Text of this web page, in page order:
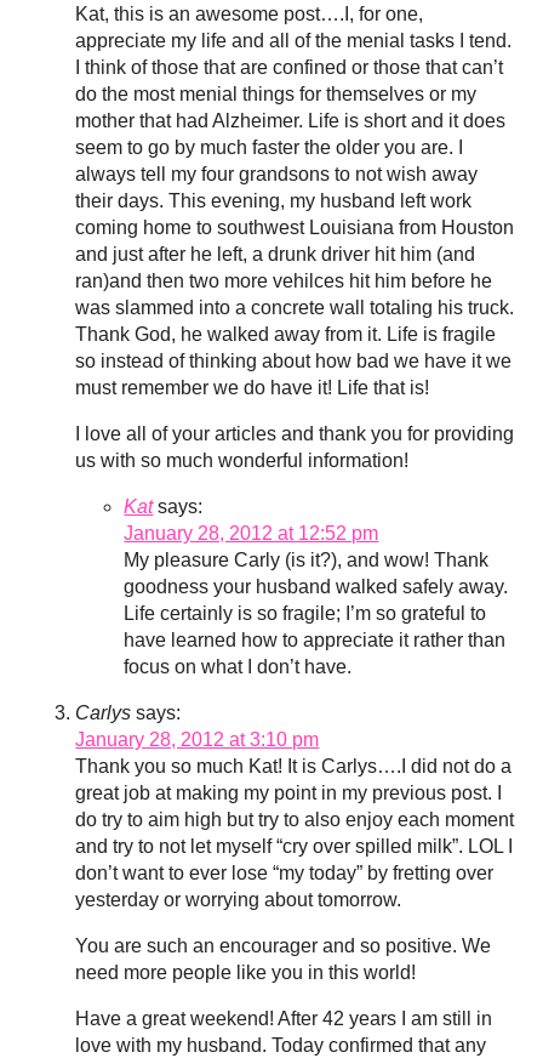
Kat, this is an awesome post….I, for one,
appreciate my life and all of the menial tasks I tend.
I think of those that are confined or those that can’t
do the most menial things for themselves or my
mother that had Alzheimer. Life is short and it does
seem to go by much faster the older you are. I
always tell my four grandsons to not wish away
their days. This evening, my husband left work
coming home to southwest Louisiana from Houston
and just after he left, a drunk driver hit him (and
ran)and then two more vehilces hit him before he
was slammed into a concrete wall totaling his truck.
Thank God, he walked away from it. Life is fragile
so instead of thinking about how bad we have it we
must remember we do have it! Life that is!
I love all of your articles and thank you for providing
us with so much wonderful information!
Kat says:
January 28, 2012 at 12:52 pm
My pleasure Carly (is it?), and wow! Thank
goodness your husband walked safely away.
Life certainly is so fragile; I’m so grateful to
have learned how to appreciate it rather than
focus on what I don’t have.
Carlys says:
January 28, 2012 at 3:10 pm
Thank you so much Kat! It is Carlys….I did not do a
great job at making my point in my previous post. I
do try to aim high but try to also enjoy each moment
and try to not let myself “cry over spilled milk”. LOL I
don’t want to ever lose “my today” by fretting over
yesterday or worrying about tomorrow.
You are such an encourager and so positive. We
need more people like you in this world!
Have a great weekend! After 42 years I am still in
love with my husband. Today confirmed that any